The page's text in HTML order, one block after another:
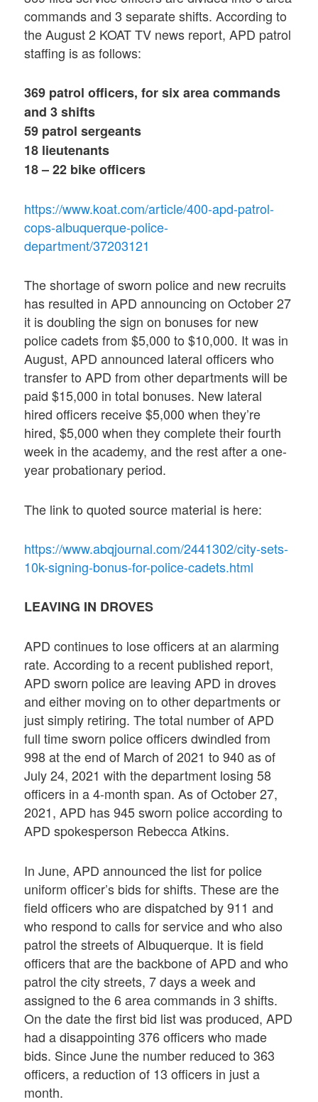
commands and 3 separate shifts. According to
the August 2 KOAT TV news report, APD patrol
staffing is as follows:
369 patrol officers, for six area commands
and 3 shifts
59 patrol sergeants
18 lieutenants
18 – 22 bike officers
https://www.koat.com/article/400-apd-patrol-
cops-albuquerque-police-
department/37203121
The shortage of sworn police and new recruits
has resulted in APD announcing on October 27
it is doubling the sign on bonuses for new
police cadets from $5,000 to $10,000. It was in
August, APD announced lateral officers who
transfer to APD from other departments will be
paid $15,000 in total bonuses. New lateral
hired officers receive $5,000 when they’re
hired, $5,000 when they complete their fourth
week in the academy, and the rest after a one-
year probationary period.
The link to quoted source material is here:
https://www.abqjournal.com/2441302/city-sets-
10k-signing-bonus-for-police-cadets.html
LEAVING IN DROVES
APD continues to lose officers at an alarming
rate. According to a recent published report,
APD sworn police are leaving APD in droves
and either moving on to other departments or
just simply retiring. The total number of APD
full time sworn police officers dwindled from
998 at the end of March of 2021 to 940 as of
July 24, 2021 with the department losing 58
officers in a 4-month span. As of October 27,
2021, APD has 945 sworn police according to
APD spokesperson Rebecca Atkins.
In June, APD announced the list for police
uniform officer’s bids for shifts. These are the
field officers who are dispatched by 911 and
who respond to calls for service and who also
patrol the streets of Albuquerque. It is field
officers that are the backbone of APD and who
patrol the city streets, 7 days a week and
assigned to the 6 area commands in 3 shifts.
On the date the first bid list was produced, APD
had a disappointing 376 officers who made
bids. Since June the number reduced to 363
officers, a reduction of 13 officers in just a
month.